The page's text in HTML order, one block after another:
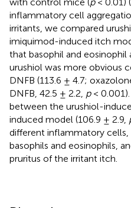
inflammatory cell
irritants, we compared
imiquimod-induced itch
that basophil and eosinophil
urushiol was more obvious
DNFB (113.6 ± 4.7;
DNFB, 42.5 ± 2.2, p<
between the urushiol-
induced model (106.9 ± 2.9,
different inflammatory cells,
basophils and eosinophils,
pruritus of the irritant itch.